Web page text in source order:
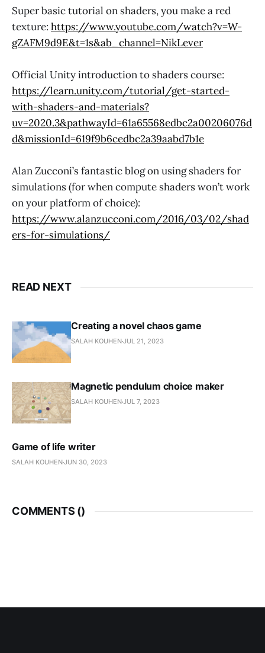
Super basic tutorial on shaders, you make a red
texture: https://www.youtube.com/watch?v=W-
gZAFM9d9E&t=1s&ab_channel=NikLever
Official Unity introduction to shaders course:
https://learn.unity.com/tutorial/get-started-
with-shaders-and-materials?
uv=2020.3&pathwayId=61a65568edbc2a00206076d
d&missionId=619f9b6cedbc2a39aabd7b1e
Alan Zucconi’s fantastic blog on using shaders for
simulations (for when compute shaders won’t work
on your platform of choice):
https://www.alanzucconi.com/2016/03/02/shad
ers-for-simulations/
READ NEXT
Creating a novel chaos game
SALAH KOUHENJUL 21, 2023
Magnetic pendulum choice maker
SALAH KOUHENJUL 7, 2023
Game of life writer
SALAH KOUHENJUN 30, 2023
COMMENTS ()